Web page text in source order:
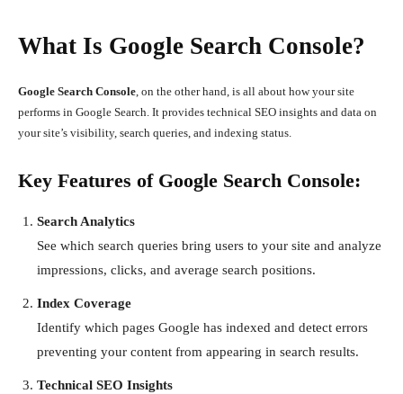
What Is Google Search Console?
Google Search Console, on the other hand, is all about how your site
performs in Google Search. It provides technical SEO insights and data on
your site’s visibility, search queries, and indexing status.
Key Features of Google Search Console:
Search Analytics
See which search queries bring users to your site and analyze
impressions, clicks, and average search positions.
Index Coverage
Identify which pages Google has indexed and detect errors
preventing your content from appearing in search results.
Technical SEO Insights